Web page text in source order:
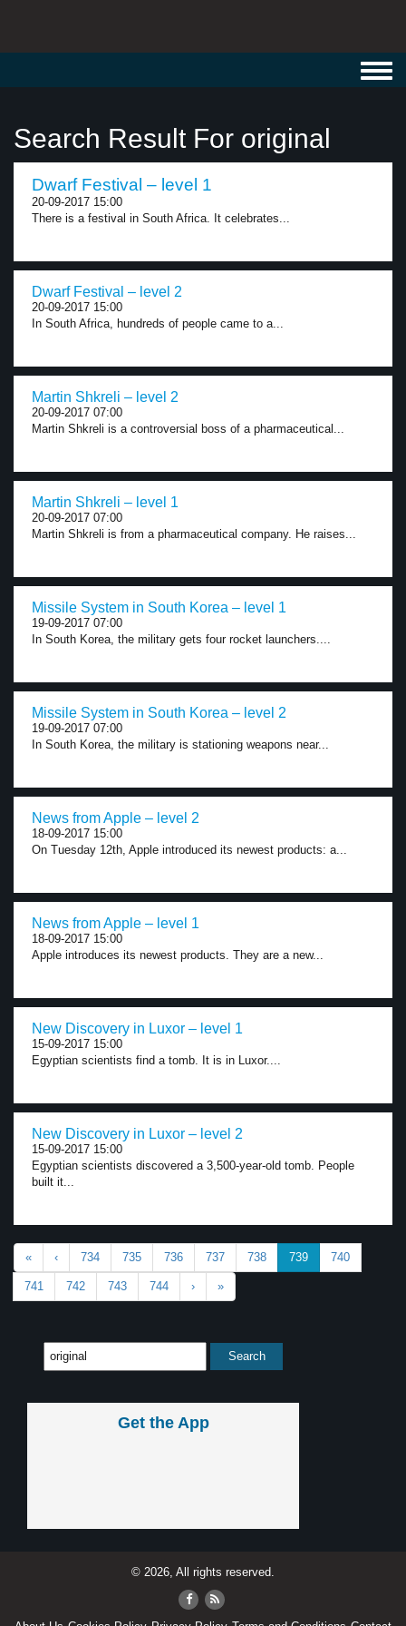
Search Result For original
Dwarf Festival – level 1
20-09-2017 15:00
There is a festival in South Africa. It celebrates...
Dwarf Festival – level 2
20-09-2017 15:00
In South Africa, hundreds of people came to a...
Martin Shkreli – level 2
20-09-2017 07:00
Martin Shkreli is a controversial boss of a pharmaceutical...
Martin Shkreli – level 1
20-09-2017 07:00
Martin Shkreli is from a pharmaceutical company. He raises...
Missile System in South Korea – level 1
19-09-2017 07:00
In South Korea, the military gets four rocket launchers....
Missile System in South Korea – level 2
19-09-2017 07:00
In South Korea, the military is stationing weapons near...
News from Apple – level 2
18-09-2017 15:00
On Tuesday 12th, Apple introduced its newest products: a...
News from Apple – level 1
18-09-2017 15:00
Apple introduces its newest products. They are a new...
New Discovery in Luxor – level 1
15-09-2017 15:00
Egyptian scientists find a tomb. It is in Luxor....
New Discovery in Luxor – level 2
15-09-2017 15:00
Egyptian scientists discovered a 3,500-year-old tomb. People
built it...
« ‹ 734 735 736 737 738 739 740
741 742 743 744 › »
Get the App
© 2026, All rights reserved.